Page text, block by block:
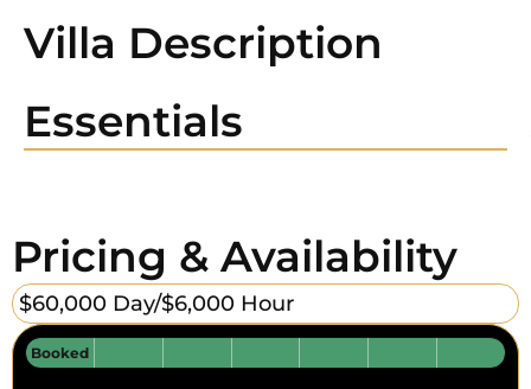
Villa Description
Essentials
Pricing & Availability
$60,000 Day/$6,000 Hour
Booked